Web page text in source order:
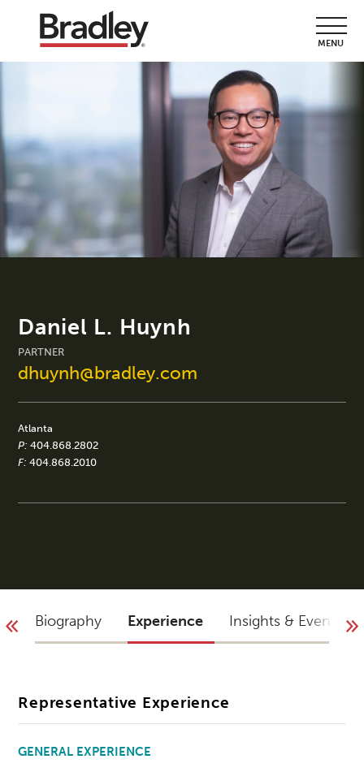
MENU
Daniel L. Huynh
PARTNER
dhuynh@bradley.com
Atlanta
P: 404.868.2802
F: 404.868.2010
Biography Experience Insights & Events
Representative Experience
GENERAL EXPERIENCE